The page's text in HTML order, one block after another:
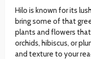
Hilo is known for its
bring some of that
plants and flowers that
orchids, hibiscus, or
and texture to your